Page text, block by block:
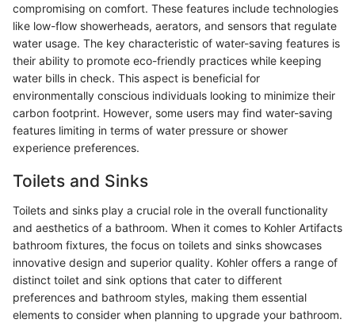
compromising on comfort. These features include technologies
like low-flow showerheads, aerators, and sensors that regulate
water usage. The key characteristic of water-saving features is
their ability to promote eco-friendly practices while keeping
water bills in check. This aspect is beneficial for
environmentally conscious individuals looking to minimize their
carbon footprint. However, some users may find water-saving
features limiting in terms of water pressure or shower
experience preferences.
Toilets and Sinks
Toilets and sinks play a crucial role in the overall functionality
and aesthetics of a bathroom. When it comes to Kohler Artifacts
bathroom fixtures, the focus on toilets and sinks showcases
innovative design and superior quality. Kohler offers a range of
distinct toilet and sink options that cater to different
preferences and bathroom styles, making them essential
elements to consider when planning to upgrade your bathroom.